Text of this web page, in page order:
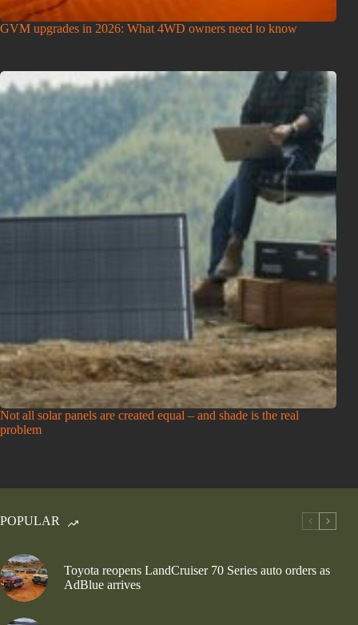
GVM upgrades in 2026: What 4WD owners need to know
Not all solar panels are created equal – and shade is the real
problem
POPULAR
Toyota reopens LandCruiser 70 Series auto orders as
AdBlue arrives